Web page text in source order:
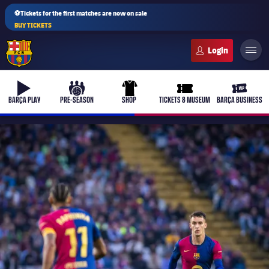
⚽Tickets for the first matches are now on sale
BUY TICKETS
b-play
BARÇA PLAY
culers-ball
PRE-SEASON
uniform
SHOP
ticket-full
TICKETS & MUSEUM
ticket-
BARÇA BUSINESS
PLUSICON
PLUS
First Team
Women's
plusicon
Plus
Latest
Barça Atlètic
plusicon
Plus